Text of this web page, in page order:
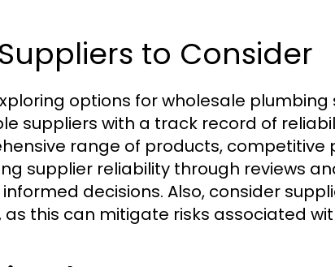
to Consider
options for wholesale
suppliers with a track record of
range of products, competitive
supplier reliability through reviews
decisions. Also, consider
as this can mitigate risks associated